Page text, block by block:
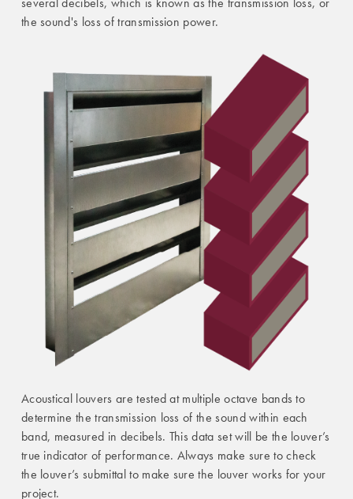
the sound's loss of transmission power.
Acoustical louvers are tested at multiple octave bands to
determine the transmission loss of the sound within each
band, measured in decibels. This data set will be the louver’s
true indicator of performance. Always make sure to check
the louver’s submittal to make sure the louver works for your
project.